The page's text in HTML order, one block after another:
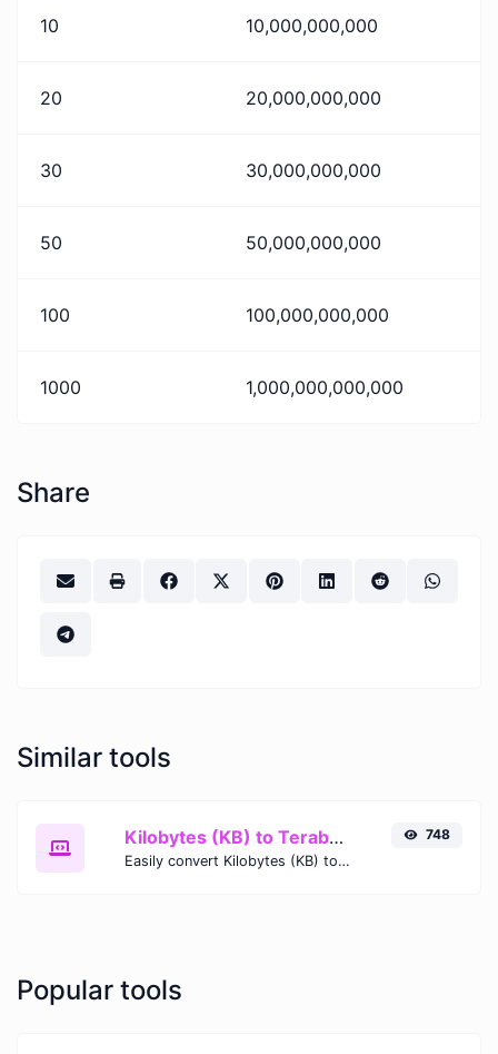
10 10,000,000,000
20 20,000,000,000
30 30,000,000,000
50 50,000,000,000
100 100,000,000,000
1000 1,000,000,000,000
Share
Similar tools
Kilobytes (KB) to Terabytes (TB)
Easily convert Kilobytes (KB) to Terabytes (TB) with this simple convertor.
748
Popular tools